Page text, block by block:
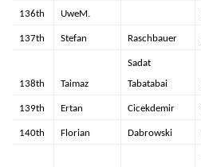
136th UweM.
137th Stefan Raschbauer
138th Taimaz
Sadat
Tabatabai
139th Ertan Cicekdemir
140th Florian Dabrowski